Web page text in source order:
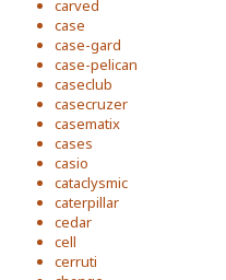
carved
case
case-gard
case-pelican
caseclub
casecruzer
casematix
cases
casio
cataclysmic
caterpillar
cedar
cell
cerruti